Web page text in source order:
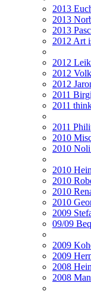
2013
2013
2013
2012 Art
2012
2012
2012
2011
2011
2011
2010
2010
2010
2010
2010
2010
2009
09/09
2009
2009
2008
2008